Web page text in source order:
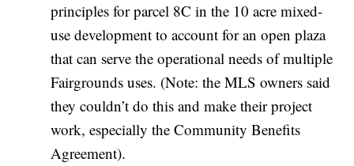
principles for parcel 8C in the 10 acre mixed-
use development to account for an open plaza
that can serve the operational needs of multiple
Fairgrounds uses. (Note: the MLS owners said
they couldn’t do this and make their project
work, especially the Community Benefits
Agreement).